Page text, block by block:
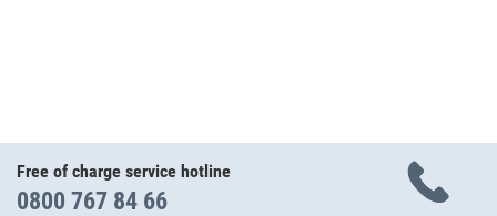
Free of charge service hotline
0800 767 84 66